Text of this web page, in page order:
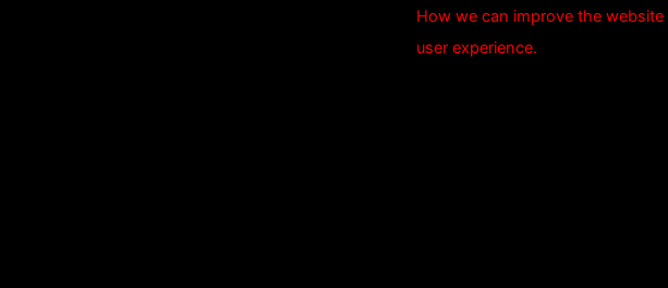
How we can improve the website
user experience.